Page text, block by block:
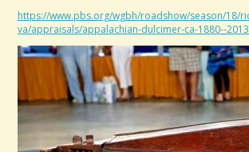
https://www.pbs.org/wgbh/roadshow/season/18/
va/appraisals/appalachian-dulcimer-ca-1880--